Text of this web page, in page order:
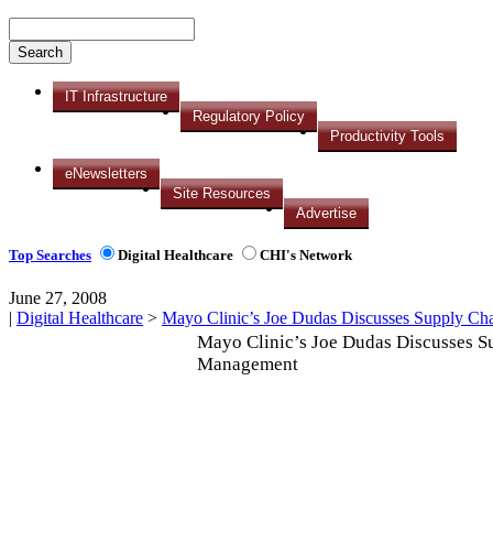
IT Infrastructure
Regulatory Policy
Productivity Tools
eNewsletters
Site Resources
Advertise
Top Searches Digital Healthcare CHI's Network
June 27, 2008
| Digital Healthcare > Mayo Clinic’s Joe Dudas Discusses Supply
Mayo Clinic’s Joe Dudas Discusses
Management